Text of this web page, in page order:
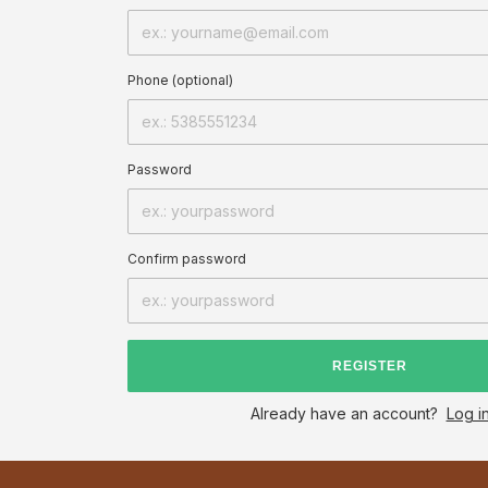
Phone (optional)
Password
Confirm password
REGISTER
Already have an account? Log